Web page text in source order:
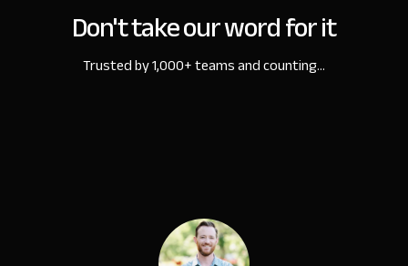
Don't take our word for it
Trusted by 1,000+ teams and counting...